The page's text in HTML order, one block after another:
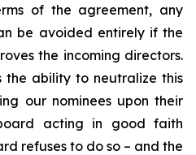
of the agreement, any
be avoided entirely if the
the incoming directors.
the ability to neutralize this
our nominees upon their
acting in good faith
refuses to do so – and the